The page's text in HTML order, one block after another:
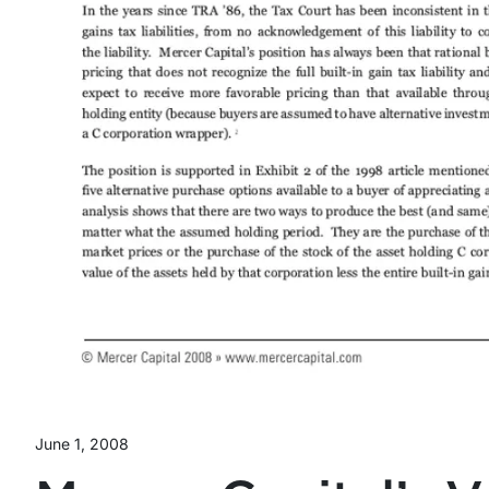
June 1, 2008